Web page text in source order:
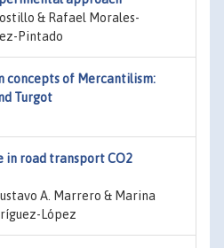
& Rafael Morales-
Pintado
concepts of Mercantilism:
Turgot
in road transport CO2
A. Marrero & Marina
López